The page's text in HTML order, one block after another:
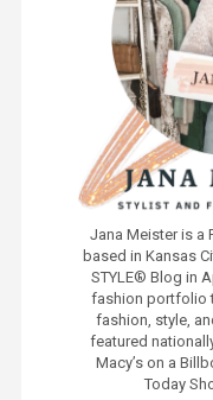
Jana Meister is a
based in Kansas
STYLE® Blog in
fashion portfolio
fashion, style,
featured
Macy’s on a
Today